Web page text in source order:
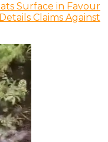
Surface in Favour
Claims Against